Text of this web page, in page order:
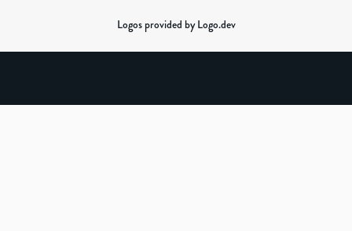
Logos provided by Logo.dev